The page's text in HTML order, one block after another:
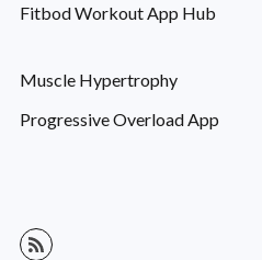
Fitbod Workout App Hub
Muscle Hypertrophy
Progressive Overload App